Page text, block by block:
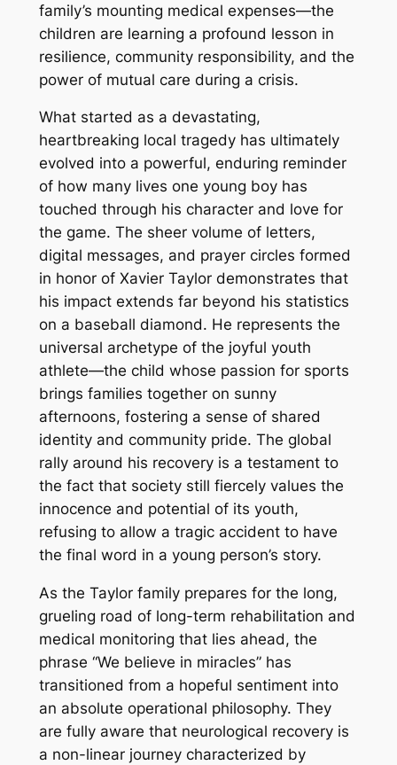
family’s mounting medical expenses—the
children are learning a profound lesson in
resilience, community responsibility, and the
power of mutual care during a crisis.
What started as a devastating,
heartbreaking local tragedy has ultimately
evolved into a powerful, enduring reminder
of how many lives one young boy has
touched through his character and love for
the game. The sheer volume of letters,
digital messages, and prayer circles formed
in honor of Xavier Taylor demonstrates that
his impact extends far beyond his statistics
on a baseball diamond. He represents the
universal archetype of the joyful youth
athlete—the child whose passion for sports
brings families together on sunny
afternoons, fostering a sense of shared
identity and community pride. The global
rally around his recovery is a testament to
the fact that society still fiercely values the
innocence and potential of its youth,
refusing to allow a tragic accident to have
the final word in a young person’s story.
As the Taylor family prepares for the long,
grueling road of long-term rehabilitation and
medical monitoring that lies ahead, the
phrase “We believe in miracles” has
transitioned from a hopeful sentiment into
an absolute operational philosophy. They
are fully aware that neurological recovery is
a non-linear journey characterized by